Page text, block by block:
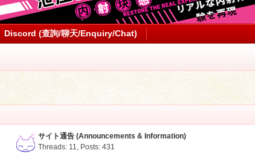
Discord (查詢/聊天/Enquiry/Chat)
サイト通告 (Announcements & Information)
Threads: 11, Posts: 431